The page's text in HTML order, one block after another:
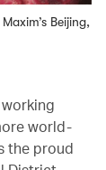
Beijing,
world-
the proud